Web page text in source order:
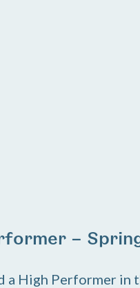
–
a High Performer in